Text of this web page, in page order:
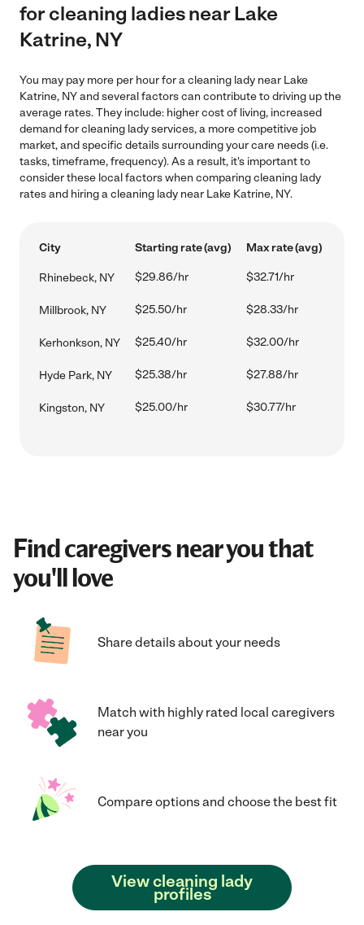
for cleaning ladies near Lake
Katrine, NY
You may pay more per hour for a cleaning lady near Lake
Katrine, NY and several factors can contribute to driving up the
average rates. They include: higher cost of living, increased
demand for cleaning lady services, a more competitive job
market, and specific details surrounding your care needs (i.e.
tasks, timeframe, frequency). As a result, it's important to
consider these local factors when comparing cleaning lady
rates and hiring a cleaning lady near Lake Katrine, NY.
City Starting rate (avg) Max rate (avg)
Rhinebeck, NY $29.86/hr $32.71/hr
Millbrook, NY $25.50/hr $28.33/hr
Kerhonkson, NY $25.40/hr $32.00/hr
Hyde Park, NY $25.38/hr $27.88/hr
Kingston, NY $25.00/hr $30.77/hr
Find caregivers near you that
you'll love
Share details about your needs
Match with highly rated local caregivers
near you
Compare options and choose the best fit
View cleaning lady
profiles